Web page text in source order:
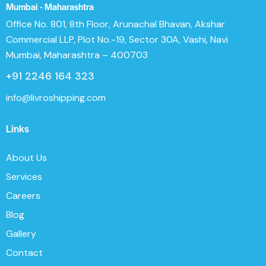
Mumbai - Maharashtra
Office No. 801, 8th Floor, Arunachal Bhavan, Akshar
Commercial LLP, Plot No.-19, Sector 30A, Vashi, Navi
Mumbai, Maharashtra – 400703
+91 2246 164 323
info@livroshipping.com
Links
About Us
Services
Careers
Blog
Gallery
Contact